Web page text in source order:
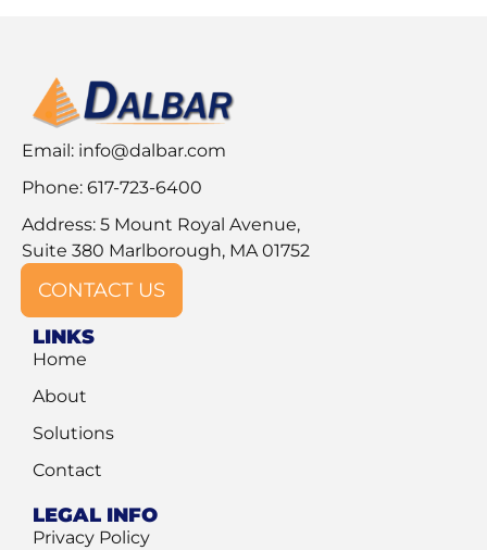
Email: info@dalbar.com
Phone: 617-723-6400
Address: 5 Mount Royal Avenue,
Suite 380 Marlborough, MA 01752
CONTACT US
LINKS
Home
About
Solutions
Contact
LEGAL INFO
Privacy Policy